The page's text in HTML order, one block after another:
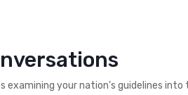
your nation’s guidelines into